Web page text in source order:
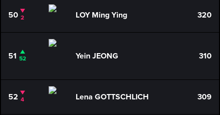
50 2 LOY Ming Ying 320
51 52 Yein JEONG 310
52 4 Lena GOTTSCHLICH 309